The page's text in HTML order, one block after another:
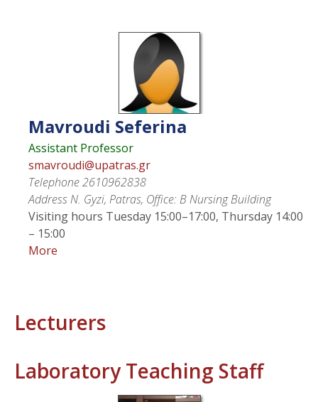
Mavroudi Seferina
Assistant Professor
smavroudi@upatras.gr
Telephone2610962838
AddressN. Gyzi, Patras, Office: Β Nursing Building
Visiting hours Tuesday 15:00–17:00, Thursday 14:00
– 15:00
More
Lecturers
Laboratory Teaching Staff